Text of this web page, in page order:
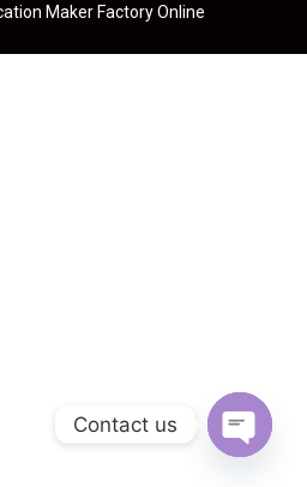
Maker Factory Online
Contact us